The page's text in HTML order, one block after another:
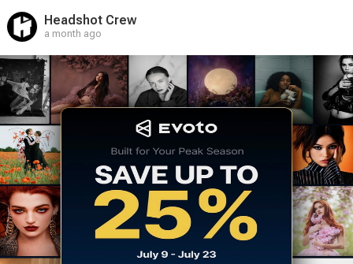
Headshot Crew
a month ago